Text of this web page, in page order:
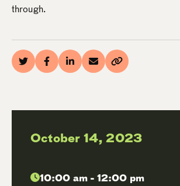
through.
October 14, 2023
10:00 am - 12:00 pm